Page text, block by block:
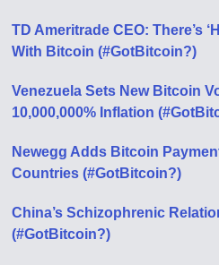
TD Ameritrade CEO: There’s
With Bitcoin (#GotBitcoin?)
Venezuela Sets New Bitcoin
10,000,000% Inflation
Newegg Adds Bitcoin
Countries (#GotBitcoin?)
China’s Schizophrenic
(#GotBitcoin?)